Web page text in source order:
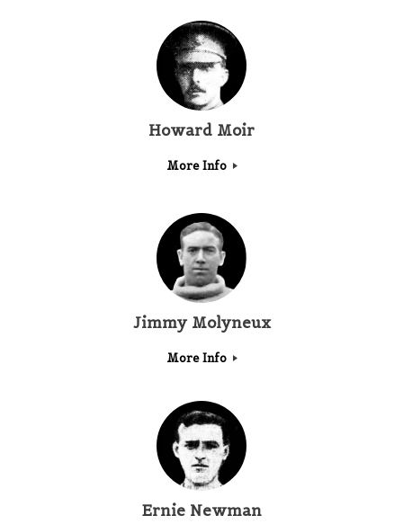
Howard Moir
More Info
Jimmy Molyneux
More Info
Ernie Newman